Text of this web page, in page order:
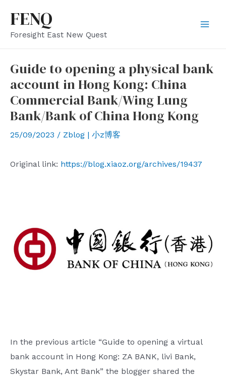
content
FENQ
Foresight East New Quest
Guide to opening a physical bank
account in Hong Kong: China
Commercial Bank/Wing Lung
Bank/Bank of China Hong Kong
25/09/2023 / Zblog | 小z博客
Original link: https://blog.xiaoz.org/archives/19437
In the previous article “Guide to opening a virtual
bank account in Hong Kong: ZA BANK, livi Bank,
Skystar Bank, Ant Bank” the blogger shared the